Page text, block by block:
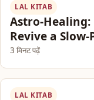
LAL KITAB
Astro-Healing:
Revive a
3 मिनट पढ़ें
LAL KITAB